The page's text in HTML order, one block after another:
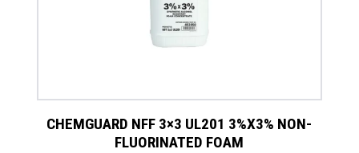
CHEMGUARD NFF 3×3 UL201 3%X3% NON-
FLUORINATED FOAM